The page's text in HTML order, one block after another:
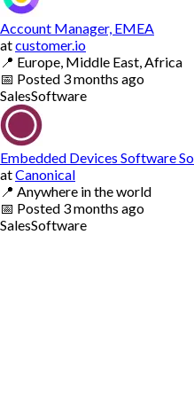
Account Manager, EMEA
atcustomer.io
📍 Europe, Middle East, Africa
📅 Posted 3 months ago
SalesSoftware
Embedded Devices Software
atCanonical
📍 Anywhere in the world
📅 Posted 3 months ago
SalesSoftware